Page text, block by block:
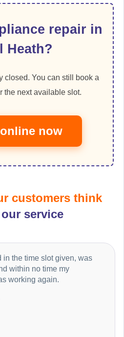
repair in
Heath?
closed. You can still book a
the next available slot.
now
customers think
service
in the time slot given, was
within no time my
working again.